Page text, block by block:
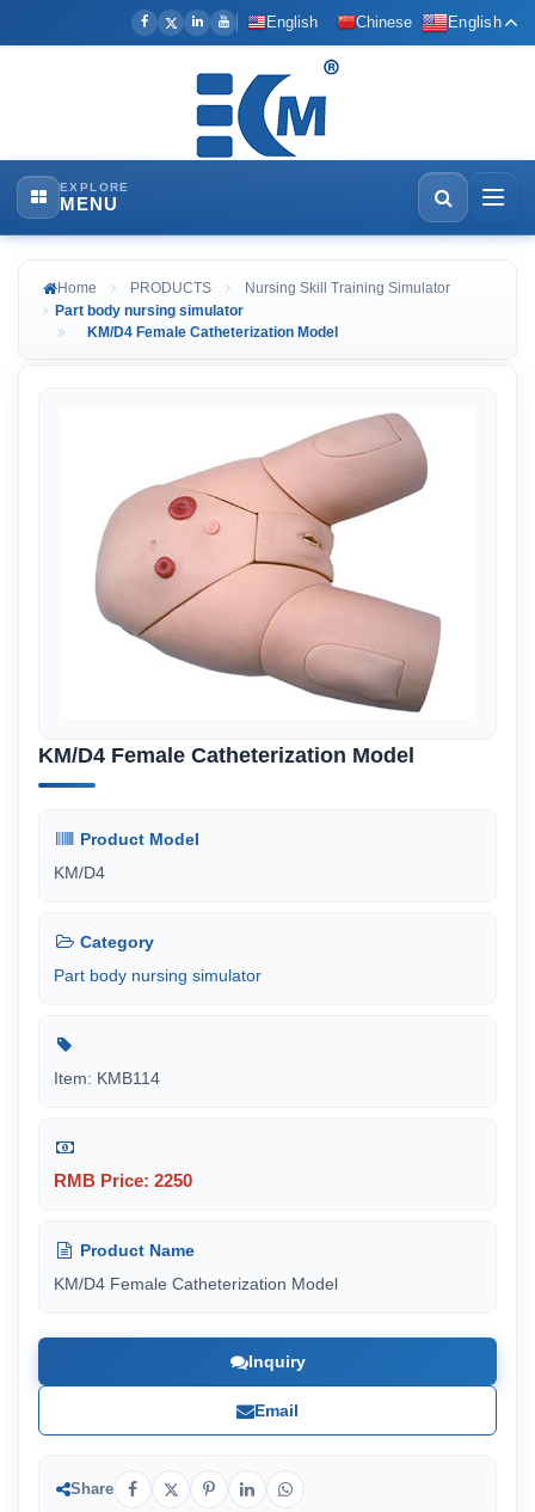
English Chinese English
EXPLORE
MENU
Home PRODUCTS
Nursing Skill Training Simulator
Part body nursing simulator
KM/D4 Female Catheterization Model
KM/D4 Female Catheterization Model
Product Model
KM/D4
Category
Part body nursing simulator
Item: KMB114
RMB Price: 2250
Product Name
KM/D4 Female Catheterization Model
Inquiry
Email
Share